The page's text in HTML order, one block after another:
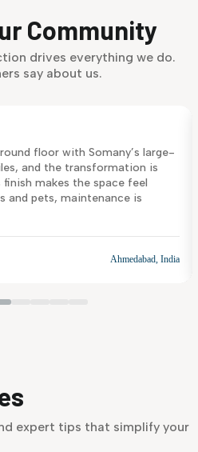
Community
drives everything we do.
say about us.
floor with Somany’s large-
and the transformation is
finish makes the space feel
and pets, maintenance is
Ahmedabad, India
expert tips that simplify your